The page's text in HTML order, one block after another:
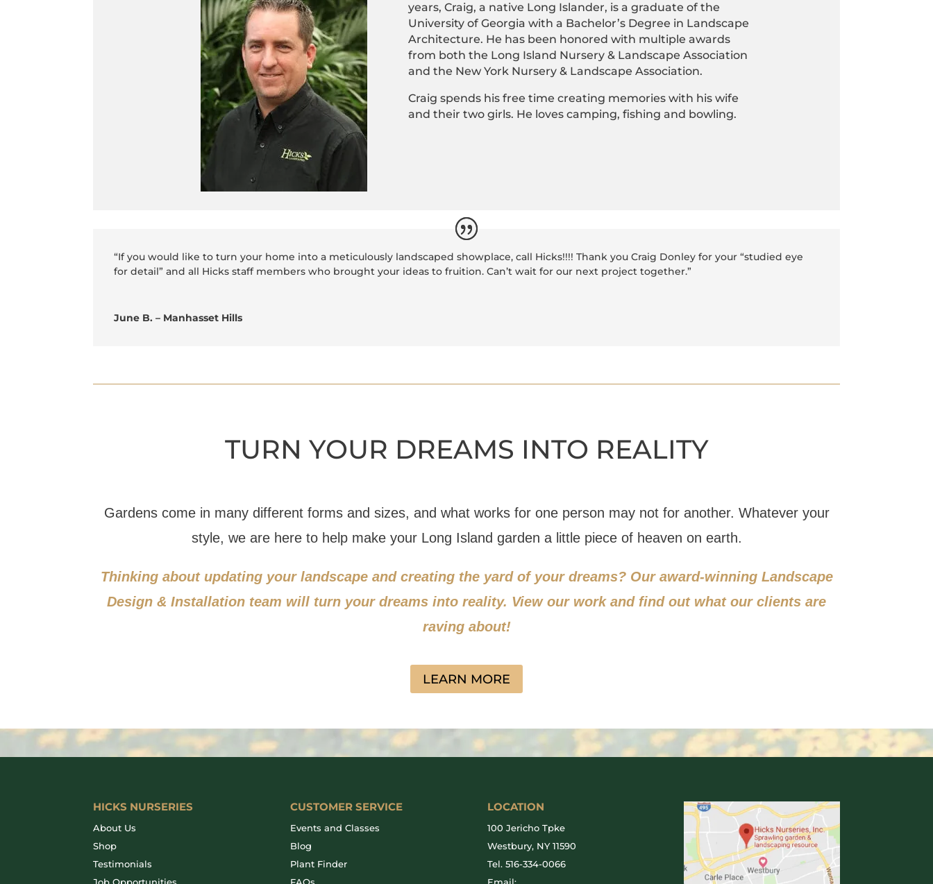
years, Craig, a native Long Islander, is a graduate of the
University of Georgia with a Bachelor’s Degree in Landscape
Architecture. He has been honored with multiple awards
from both the Long Island Nursery & Landscape Association
and the New York Nursery & Landscape Association.
Craig spends his free time creating memories with his wife
and their two girls. He loves camping, fishing and bowling.
“If you would like to turn your home into a meticulously landscaped showplace, call Hicks!!!! Thank you Craig Donley for your “studied eye
for detail” and all Hicks staff members who brought your ideas to fruition. Can’t wait for our next project together.”
June B. – Manhasset Hills
TURN YOUR DREAMS INTO REALITY
Gardens come in many different forms and sizes, and what works for one person may not for another. Whatever your
style, we are here to help make your Long Island garden a little piece of heaven on earth.
Thinking about updating your landscape and creating the yard of your dreams? Our award-winning Landscape
Design & Installation team will turn your dreams into reality. View our work and find out what our clients are
raving about!
LEARN MORE
HICKS NURSERIES
About Us
Shop
Testimonials
CUSTOMER SERVICE
Events and Classes
Blog
Plant Finder
LOCATION
100 Jericho Tpke
Westbury, NY 11590
Tel. 516-334-0066